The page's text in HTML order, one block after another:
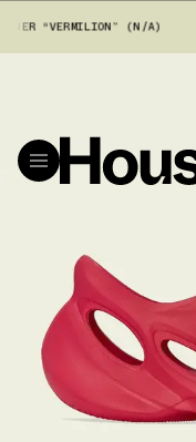
“VERMILION” (N/A)